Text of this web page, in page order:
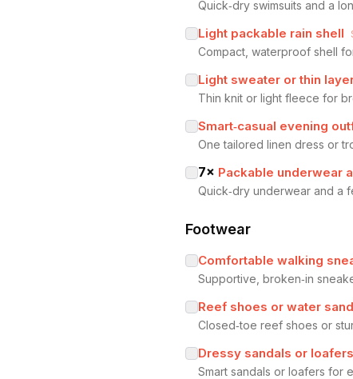
Quick‑dry swimsuits and a
Light packable rain shell
Compact, waterproof shell
Light sweater or thin
Thin knit or light fleece for
Smart‑casual evening
One tailored linen dress or
7× Packable underwear
Quick‑dry underwear and a
Footwear
Comfortable walking
Supportive, broken‑in
Reef shoes or water
Closed‑toe reef shoes or
Dressy sandals or loafers
Smart sandals or loafers for